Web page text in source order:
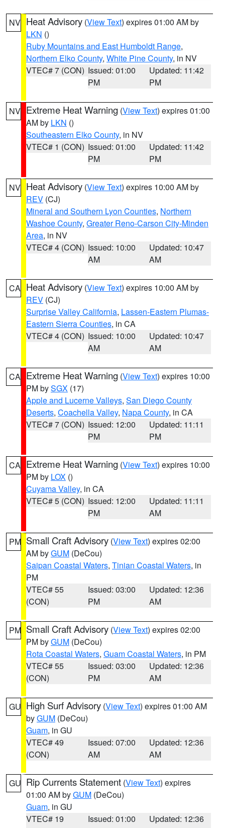
NV Heat Advisory (View Text) expires 01:00 AM by
LKN ()
Ruby Mountains and East Humboldt Range,
Northern Elko County, White Pine County, in NV
VTEC# 7 (CON) Issued: 01:00
PM
Updated: 11:42
PM
NV Extreme Heat Warning (View Text) expires 01:00
AM by LKN ()
Southeastern Elko County, in NV
VTEC# 1 (CON) Issued: 01:00
PM
Updated: 11:42
PM
NV Heat Advisory (View Text) expires 10:00 AM by
REV (CJ)
Mineral and Southern Lyon Counties, Northern
Washoe County, Greater Reno-Carson City-Minden
Area, in NV
VTEC# 4 (CON) Issued: 10:00
AM
Updated: 10:47
AM
CA Heat Advisory (View Text) expires 10:00 AM by
REV (CJ)
Surprise Valley California, Lassen-Eastern Plumas-
Eastern Sierra Counties, in CA
VTEC# 4 (CON) Issued: 10:00
AM
Updated: 10:47
AM
CA Extreme Heat Warning (View Text) expires 10:00
PM bySGX (17)
Apple and Lucerne Valleys, San Diego County
Deserts, Coachella Valley, Napa County, in CA
VTEC# 7 (CON) Issued: 12:00
PM
Updated: 11:11
PM
CA Extreme Heat Warning (View Text) expires 10:00
PM by LOX ()
Cuyama Valley, in CA
VTEC# 5 (CON) Issued: 12:00
PM
Updated: 11:11
AM
PM Small Craft Advisory (View Text) expires 02:00
AM byGUM (DeCou)
Saipan Coastal Waters, Tinian Coastal Waters, in
PM
VTEC# 55
(CON)
Issued: 03:00
PM
Updated: 12:36
AM
PM Small Craft Advisory (View Text) expires 02:00
PM byGUM (DeCou)
Rota Coastal Waters, Guam Coastal Waters, in PM
VTEC# 55
(CON)
Issued: 03:00
PM
Updated: 12:36
AM
GU High Surf Advisory (View Text) expires 01:00 AM
byGUM (DeCou)
Guam, in GU
VTEC# 49
(CON)
Issued: 07:00
AM
Updated: 12:36
AM
GU Rip Currents Statement (View Text) expires
01:00 AM byGUM (DeCou)
Guam, in GU
VTEC# 19
Issued: 01:00
Updated: 12:36